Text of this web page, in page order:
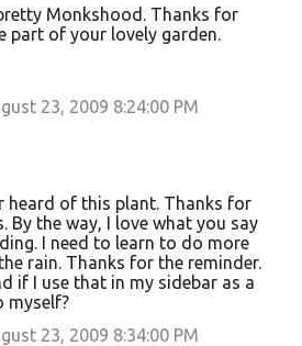
Monkshood. Thanks for
part of your lovely garden.
23, 2009 8:24:00 PM
heard of this plant. Thanks for
By the way, I love what you say
I need to learn to do more
rain. Thanks for the reminder.
if I use that in my sidebar as a
myself?
23, 2009 8:34:00 PM